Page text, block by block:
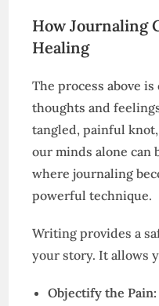
How Journaling
Healing
The process above
thoughts and
tangled, painful
our minds alone can
where journaling
powerful technique.
Writing provides a
your story. It allows
Objectify the Pain: